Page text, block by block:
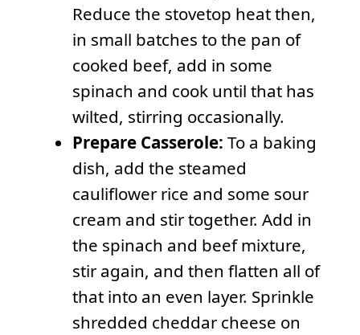
Reduce the stovetop heat then,
in small batches to the pan of
cooked beef, add in some
spinach and cook until that has
wilted, stirring occasionally.
Prepare Casserole: To a baking
dish, add the steamed
cauliflower rice and some sour
cream and stir together. Add in
the spinach and beef mixture,
stir again, and then flatten all of
that into an even layer. Sprinkle
shredded cheddar cheese on